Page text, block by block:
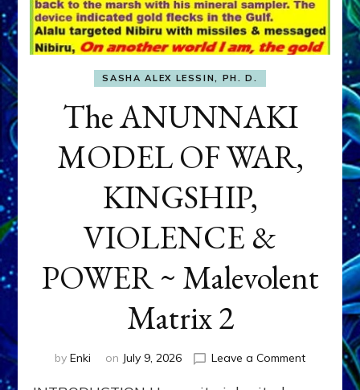
SASHA ALEX LESSIN, PH. D.
The ANUNNAKI
MODEL OF WAR,
KINGSHIP,
VIOLENCE &
POWER ~ Malevolent
Matrix 2
by Enki on July 9, 2026 Leave a Commenton